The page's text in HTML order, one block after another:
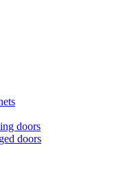
doors
doors